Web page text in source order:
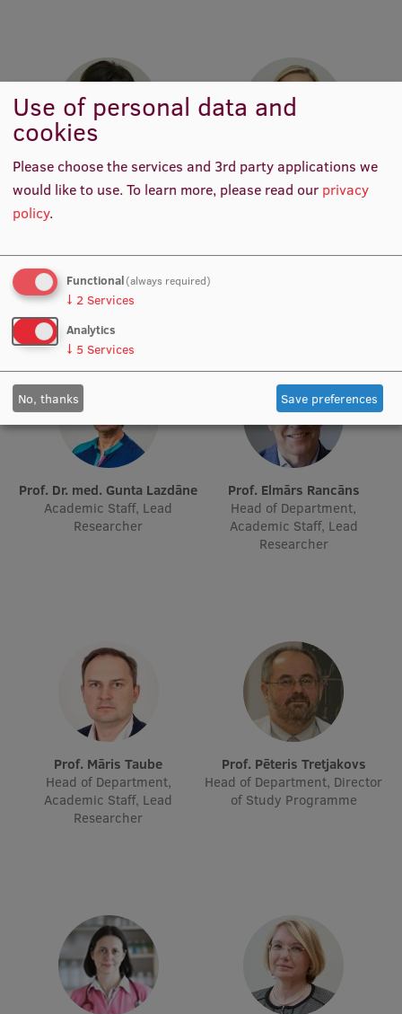
Completed projects
Scientific Conferences
Innovation Centre
Mobility programmes
International projects
EURAXESS RSU contact point
Foreign delegation requests
EATRIS Coordinator in Latvia
Prof. Dr. med. Juta Kroiča
Head of Department,
Academic Staff, Lead
Chair of RSU Council of
Daneberga
Oncology, Manager, Deputy
Prof. Dr. med. Gunta Lazdāne
Academic Staff, Lead
Researcher
Prof. Elmārs Rancāns
Head of Department,
Academic Staff, Lead
Researcher
Prof. Māris Taube
Head of Department,
Academic Staff, Lead
Researcher
Prof. Pēteris Tretjakovs
Head of Department, Director
of Study Programme
Use of personal data and
cookies
Please choose the services and 3rd party applications we
would like to use.To learn more, please read our privacy
policy.
Functional(always required)
↓ 2 Services
Analytics
↓ 5 Services
No, thanks Save preferences